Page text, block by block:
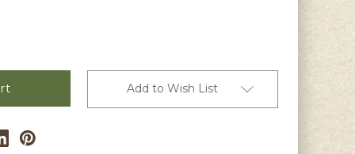
Add to Wish List